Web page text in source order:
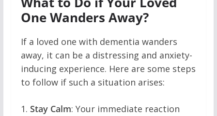
One Wanders Away?
If a loved one with dementia wanders
away, it can be a distressing and anxiety-
inducing experience. Here are some steps
to follow if such a situation arises:
1. Stay Calm: Your immediate reaction